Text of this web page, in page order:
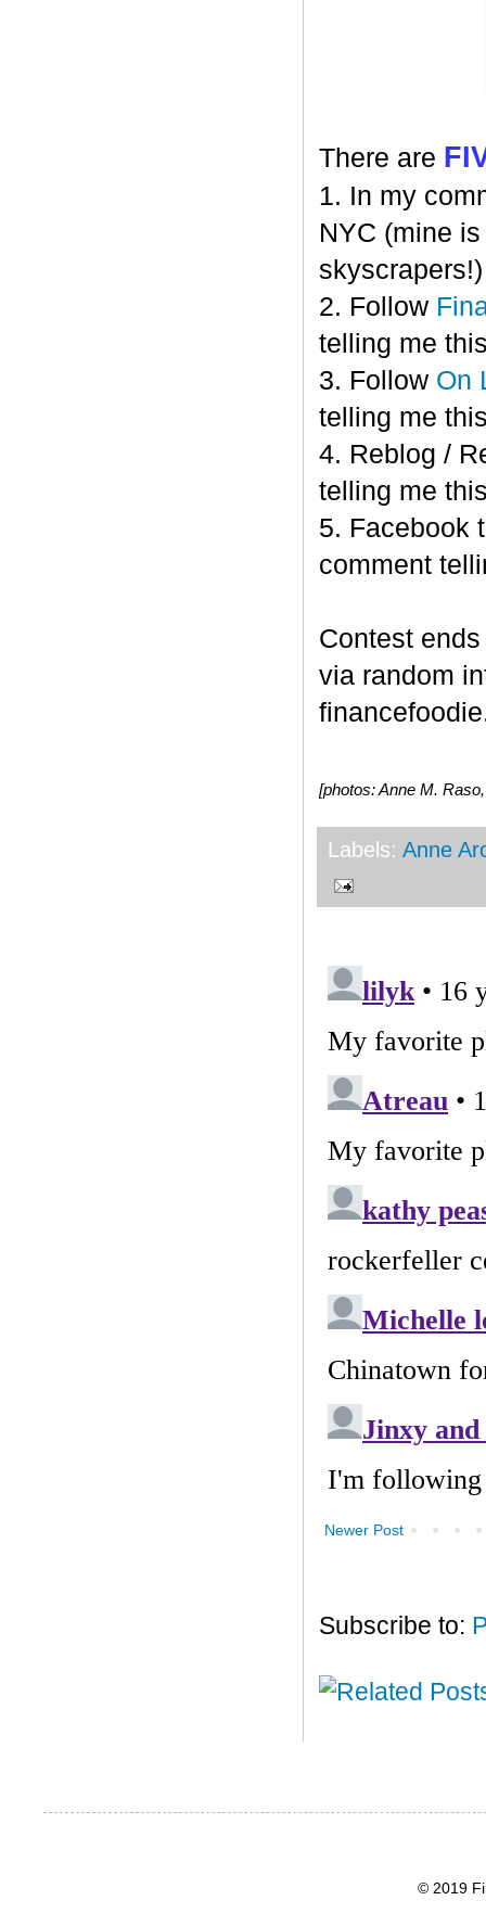
There are
1. In my
NYC (mine
skyscrapers!)
2. Follow
telling me
3. Follow On
telling me
4. Reblog /
telling me
5. Facebook
comment
Contest
via random
[photos: Anne M.
Labels: Anne
Newer Post
Subscribe to:
© 2019